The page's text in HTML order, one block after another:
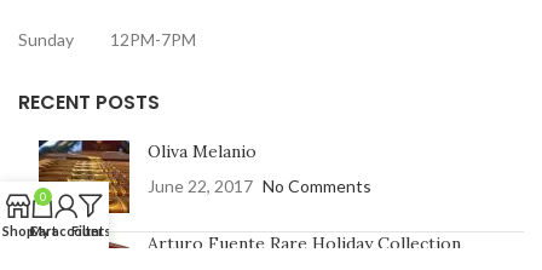
Sunday 12PM-7PM
RECENT POSTS
Oliva Melanio
June 22, 2017 No Comments
Arturo Fuente Rare Holiday Collection
Shop
0
Cart
My account
Filters